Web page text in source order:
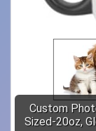
Custom
Sized-20oz,